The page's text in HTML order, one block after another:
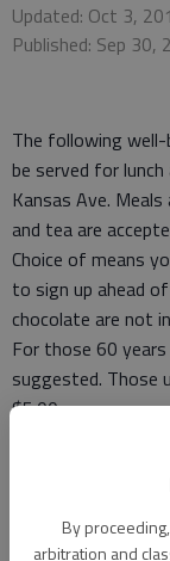
By
arbitration and
Updated: Oct 3,
Published: Sep 30,
The following well-
be served for
Kansas Ave.
and tea are
Choice of means
to sign up ahead
chocolate are not
For those 60
suggested. Those
$5.00.
Take-out meals
For reservations
carry out, call